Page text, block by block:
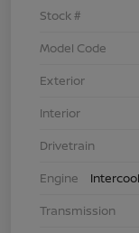
Stock #
Model Code
Exterior
Interior
Drivetrain
Engine
Transmission